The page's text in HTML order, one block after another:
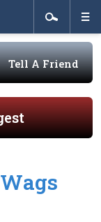
Tell A Friend